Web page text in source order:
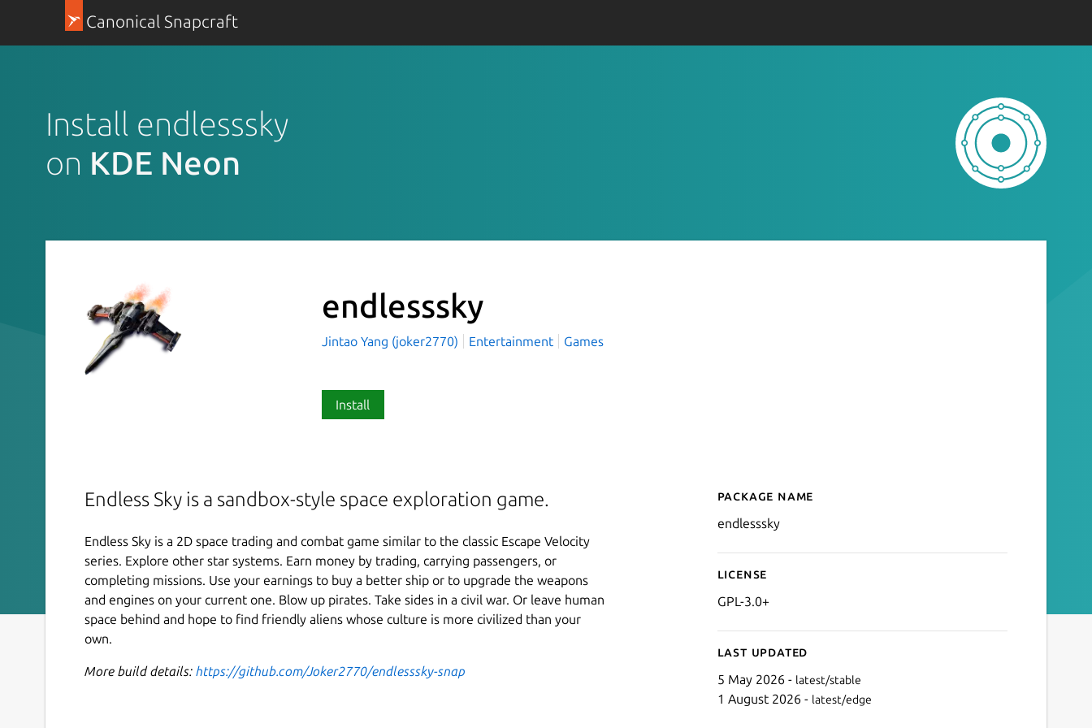
Canonical Snapcraft
Install endlesssky
on KDE Neon
endlesssky
Jintao Yang (joker2770) Entertainment Games
Install
Endless Sky is a sandbox-style space exploration game.
Endless Sky is a 2D space trading and combat game similar to the classic Escape Velocity
series. Explore other star systems. Earn money by trading, carrying passengers, or
completing missions. Use your earnings to buy a better ship or to upgrade the weapons
and engines on your current one. Blow up pirates. Take sides in a civil war. Or leave human
space behind and hope to find friendly aliens whose culture is more civilized than your
own.
More build details: https://github.com/Joker2770/endlesssky-snap
Details for endlesssky
Package name
endlesssky
License
GPL-3.0+
Last updated
5 May 2026 - latest/stable
1 August 2026 - latest/edge